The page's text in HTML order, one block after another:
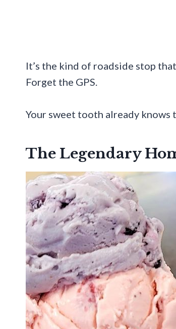
It’s the kind of roadside stop
Forget the GPS.
Your sweet tooth already knows
The Legendary